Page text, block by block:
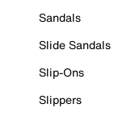
Sandals
Slide Sandals
Slip-Ons
Slippers